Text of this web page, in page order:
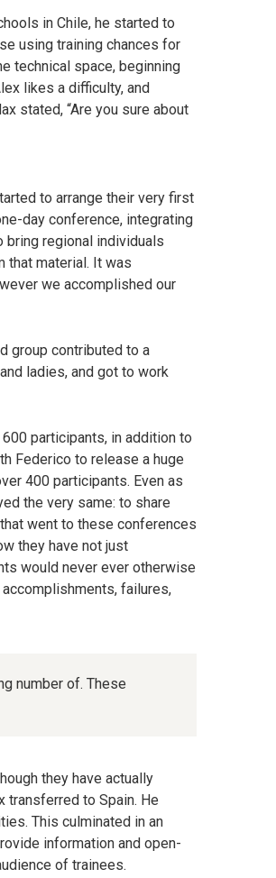
in Chile, he started to
using training chances for
technical space, beginning
likes a difficulty, and
stated, “Are you sure about
to arrange their very first
day conference, integrating
bring regional individuals
that material. It was
we accomplished our
group contributed to a
ladies, and got to work
participants, in addition to
Federico to release a huge
400 participants. Even as
the very same: to share
went to these conferences
they have not just
would never ever otherwise
failures,
number of. These
they have actually
transferred to Spain. He
This culminated in an
information and open-
of trainees.